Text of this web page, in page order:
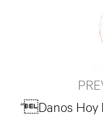
“Danos Hoy